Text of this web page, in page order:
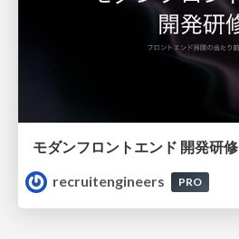
モダンフロントエンド 開発研修
recruitengineers
PRO